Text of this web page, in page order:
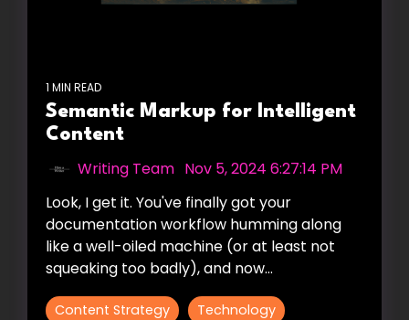
1 MIN READ
Semantic Markup for Intelligent
Content
Writing Team Nov 5, 2024 6:27:14 PM
Look, I get it. You've finally got your
documentation workflow humming along
like a well-oiled machine (or at least not
squeaking too badly), and now...
Content Strategy
Technology